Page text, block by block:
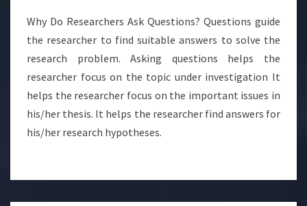
Why Do Researchers Ask Questions? Questions guide
the researcher to find suitable answers to solve the
research problem. Asking questions helps the
researcher focus on the topic under investigation It
helps the researcher focus on the important issues in
his/her thesis. It helps the researcher find answers for
his/her research hypotheses.